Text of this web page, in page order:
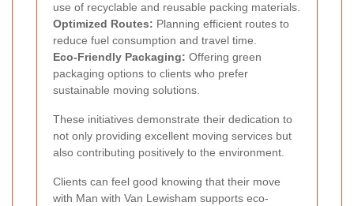
use of recyclable and reusable packing materials.
Optimized Routes: Planning efficient routes to
reduce fuel consumption and travel time.
Eco-Friendly Packaging: Offering green
packaging options to clients who prefer
sustainable moving solutions.
These initiatives demonstrate their dedication to
not only providing excellent moving services but
also contributing positively to the environment.
Clients can feel good knowing that their move
with Man with Van Lewisham supports eco-